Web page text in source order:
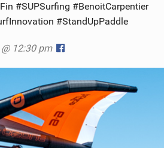
#SUPSurfing #BenoitCarpentier
#StandUpPaddle
12:30 pm